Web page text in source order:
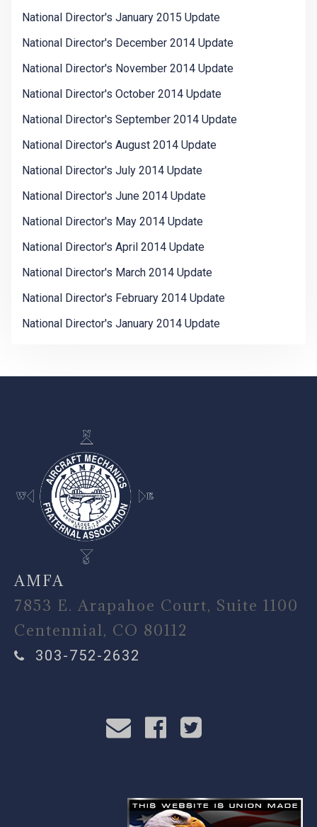
National Director's January 2015 Update
National Director's December 2014 Update
National Director's November 2014 Update
National Director's October 2014 Update
National Director's September 2014 Update
National Director's August 2014 Update
National Director's July 2014 Update
National Director's June 2014 Update
National Director's May 2014 Update
National Director's April 2014 Update
National Director's March 2014 Update
National Director's February 2014 Update
National Director's January 2014 Update
-
AMFA
7853 E. Arapahoe Court, Suite 1100
Centennial, CO 80112
303-752-2632